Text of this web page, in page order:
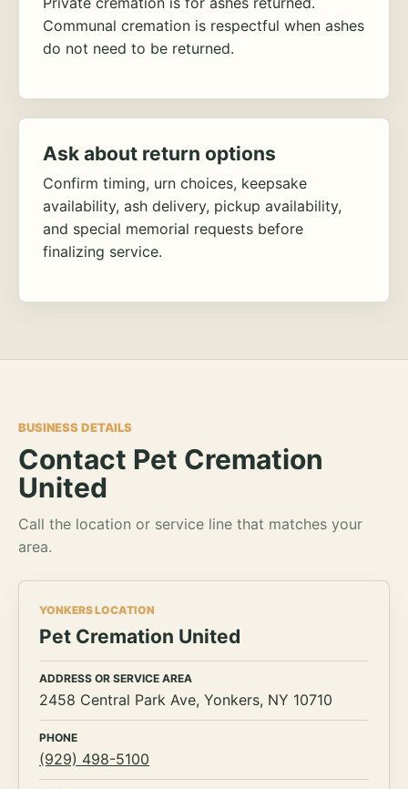
Communal cremation is respectful when ashes
do not need to be returned.
Ask about return options
Confirm timing, urn choices, keepsake
availability, ash delivery, pickup availability,
and special memorial requests before
finalizing service.
BUSINESS DETAILS
Contact Pet Cremation
United
Call the location or service line that matches your
area.
YONKERS LOCATION
Pet Cremation United
ADDRESS OR SERVICE AREA
2458 Central Park Ave, Yonkers, NY 10710
PHONE
(929) 498-5100